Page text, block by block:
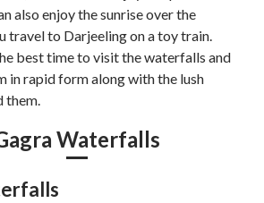
also enjoy the sunrise over the
travel to Darjeeling on a toy train.
best time to visit the waterfalls and
in rapid form along with the lush
them.
Waterfalls